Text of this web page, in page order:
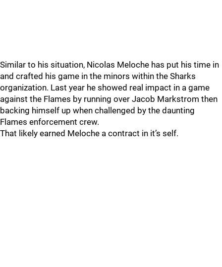
Similar to his situation, Nicolas Meloche has put his time in
and crafted his game in the minors within the Sharks
organization. Last year he showed real impact in a game
against the Flames by running over Jacob Markstrom then
backing himself up when challenged by the daunting
Flames enforcement crew.
That likely earned Meloche a contract in it’s self.